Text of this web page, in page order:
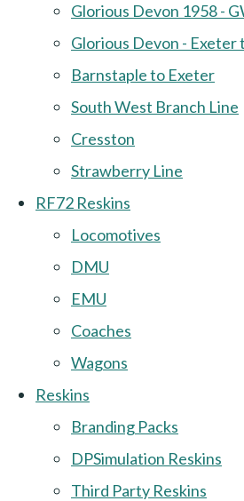
Glorious Devon 1958 -
Glorious Devon - Exeter
Barnstaple to Exeter
South West Branch Line
Cresston
Strawberry Line
RF72 Reskins
Locomotives
DMU
EMU
Coaches
Wagons
Reskins
Branding Packs
DPSimulation Reskins
Third Party Reskins